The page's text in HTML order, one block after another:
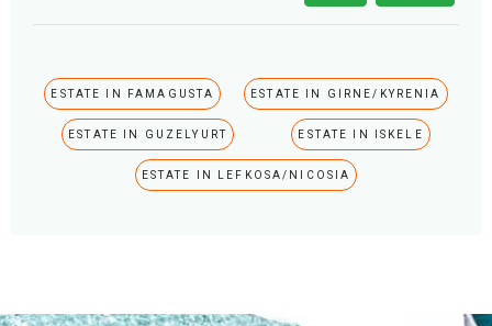
ESTATE IN FAMAGUSTA ESTATE IN GIRNE/KYRENIA
ESTATE IN GUZELYURT ESTATE IN ISKELE
ESTATE IN LEFKOSA/NICOSIA